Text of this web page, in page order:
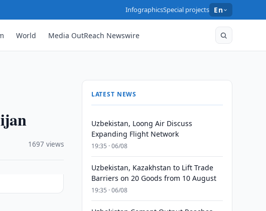
InfographicsSpecial projects En
World Media OutReach Newswire
1697 views
LATEST NEWS
Uzbekistan, Loong Air Discuss
Expanding Flight Network
19:35 · 06/08
Uzbekistan, Kazakhstan to Lift Trade
Barriers on 20 Goods from 10 August
19:35 · 06/08